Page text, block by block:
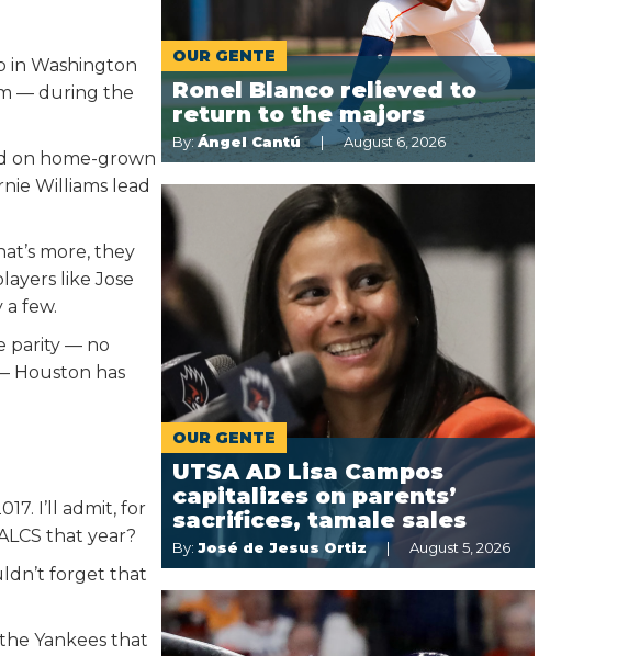
in Washington
— during the
on home-grown
Williams lead
more, they
like Jose
few.
parity — no
Houston has
I’ll admit, for
that year?
forget that
Yankees that
OUR GENTE
Ronel Blanco relieved to
return to the majors
By:Ángel Cantú August 6, 2026
OUR GENTE
UTSA AD Lisa Campos
capitalizes on parents’
sacrifices, tamale sales
By: José de Jesus Ortiz August 5, 2026